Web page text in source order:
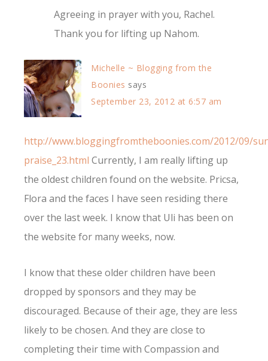
Agreeing in prayer with you, Rachel.
Thank you for lifting up Nahom.
Michelle ~ Blogging from the
Boonies says
September 23, 2012 at 6:57 am
http://www.bloggingfromtheboonies.com/2012/09/
praise_23.html Currently, I am really lifting up
the oldest children found on the website. Pricsa,
Flora and the faces I have seen residing there
over the last week. I know that Uli has been on
the website for many weeks, now.
I know that these older children have been
dropped by sponsors and they may be
discouraged. Because of their age, they are less
likely to be chosen. And they are close to
completing their time with Compassion and